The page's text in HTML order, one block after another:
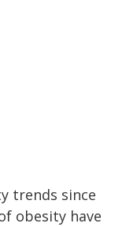
trends since
obesity have